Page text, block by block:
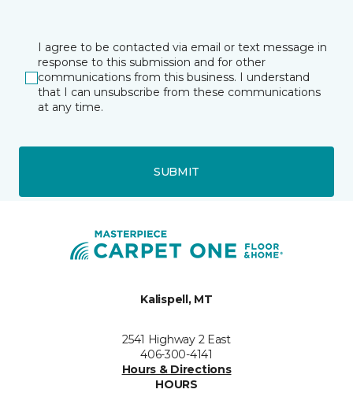
I agree to be contacted via email or text message in
response to this submission and for other
communications from this business. I understand
that I can unsubscribe from these communications
at any time.
SUBMIT
Kalispell, MT
2541 Highway 2 East
406-300-4141
Hours & Directions
HOURS